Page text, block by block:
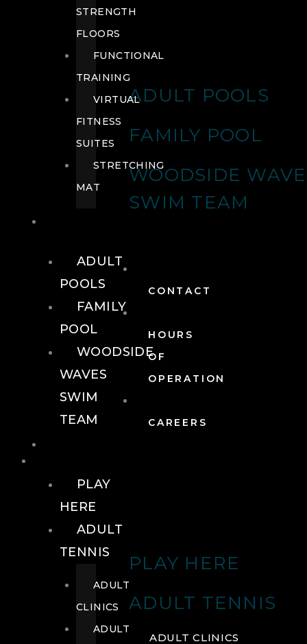
ADULT POOLS
FAMILY POOL
WOODSIDE
SWIM TEAM
CONTACT
HOURS
OF
OPERATION
CAREERS
PLAY HERE
ADULT TENNIS
ADULT CLINICS
STRENGTH
FLOORS
FUNCTIONAL
TRAINING
VIRTUAL
FITNESS
SUITES
STRETCHING
MAT
ADULT
POOLS
FAMILY
POOL
WOODSIDE
WAVES
SWIM
TEAM
PLAY
HERE
ADULT
TENNIS
ADULT
CLINICS
ADULT